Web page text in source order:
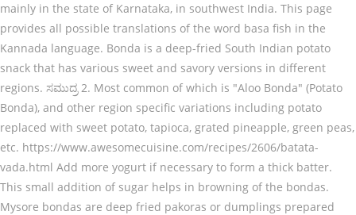
mainly in the state of Karnataka, in southwest India. This page
provides all possible translations of the word basa fish in the
Kannada language. Bonda is a deep-fried South Indian potato
snack that has various sweet and savory versions in different
regions. ಸಮುದ್ರ 2. Most common of which is "Aloo Bonda" (Potato
Bonda), and other region specific variations including potato
replaced with sweet potato, tapioca, grated pineapple, green peas,
etc. https://www.awesomecuisine.com/recipes/2606/batata-
vada.html Add more yogurt if necessary to form a thick batter.
This small addition of sugar helps in browning of the bondas.
Mysore bondas are deep fried pakoras or dumplings prepared